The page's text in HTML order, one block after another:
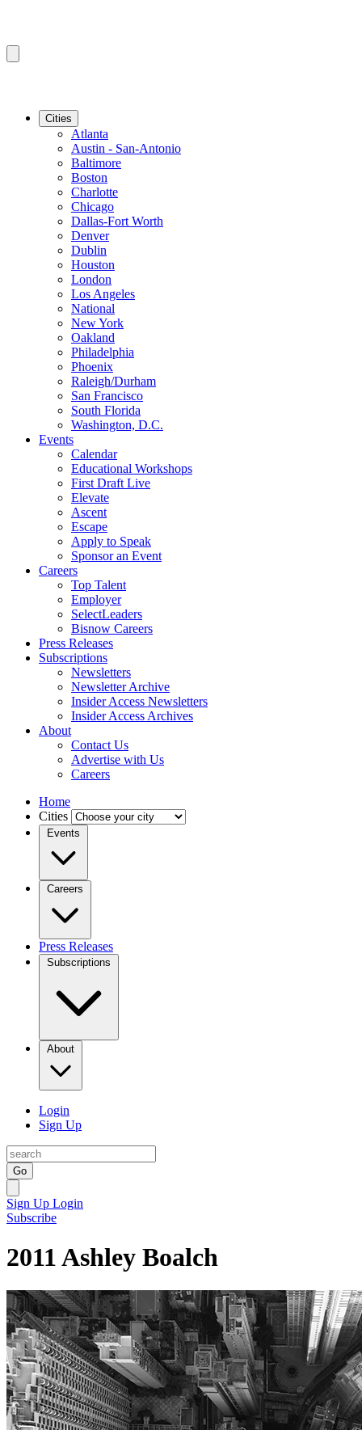
Cities
Atlanta
Austin - San-Antonio
Baltimore
Boston
Charlotte
Chicago
Dallas-Fort Worth
Denver
Dublin
Houston
London
Los Angeles
National
New York
Oakland
Philadelphia
Phoenix
Raleigh/Durham
San Francisco
South Florida
Washington, D.C.
Events
Calendar
Educational Workshops
First Draft Live
Elevate
Ascent
Escape
Apply to Speak
Sponsor an Event
Careers
Top Talent
Employer
SelectLeaders
Bisnow Careers
Press Releases
Subscriptions
Newsletters
Newsletter Archive
Insider Access Newsletters
Insider Access Archives
About
Contact Us
Advertise with Us
Careers
Home
Cities
Events
Careers
Press Releases
Subscriptions
About
Login
Sign Up
Go
Sign Up Login
Subscribe
2011 Ashley Boalch